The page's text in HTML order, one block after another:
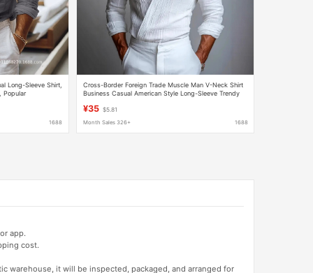
Long-Sleeve Shirt,
Popular
1688
Cross-Border Foreign Trade Muscle Man V-Neck Shirt
Business Casual American Style Long-Sleeve Trendy
¥35 $5.81
Month Sales 326+ 1688
app.
cost.
warehouse, it will be inspected, packaged, and arranged for